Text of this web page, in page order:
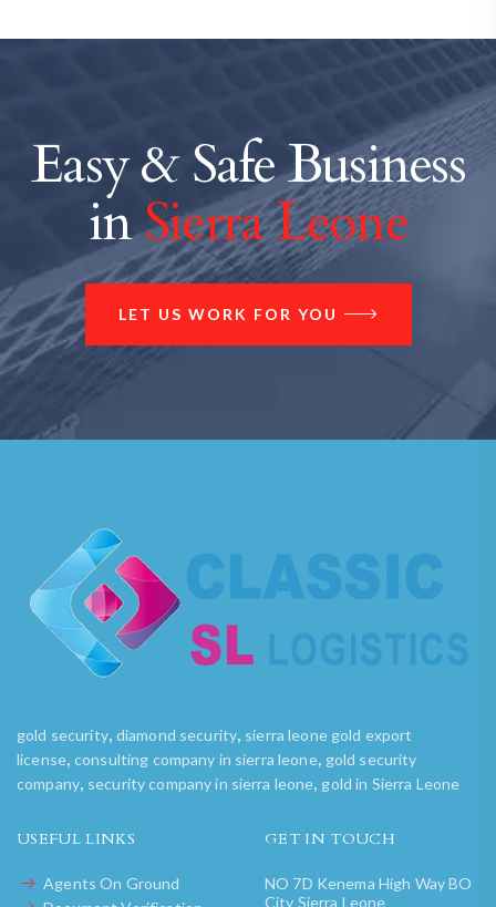
Easy & Safe Business
inSierra Leone
LET US WORK FOR YOU
gold security, diamond security, sierra leone gold export
license, consulting company in sierra leone, gold security
company, security company in sierra leone, gold in Sierra Leone
USEFUL LINKS
Agents On Ground
GET IN TOUCH
NO 7D Kenema High Way BO
City Sierra Leone